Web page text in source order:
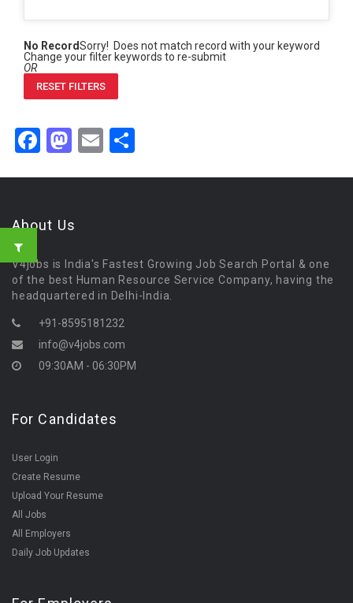
No RecordSorry! Does not match record with your keyword
Change your filter keywords to re-submit
OR
RESET FILTERS
Facebook
Mastodon
Email
About Us
V4jobs is India's Fastest Growing Job Search Portal & one
of the best Human Resource Service Company, having the
headquartered in Delhi-India.
+91-8595181232
info@v4jobs.com
09:30AM - 06:30PM
For Candidates
User Login
Create Resume
Upload Your Resume
All Jobs
All Employers
Daily Job Updates